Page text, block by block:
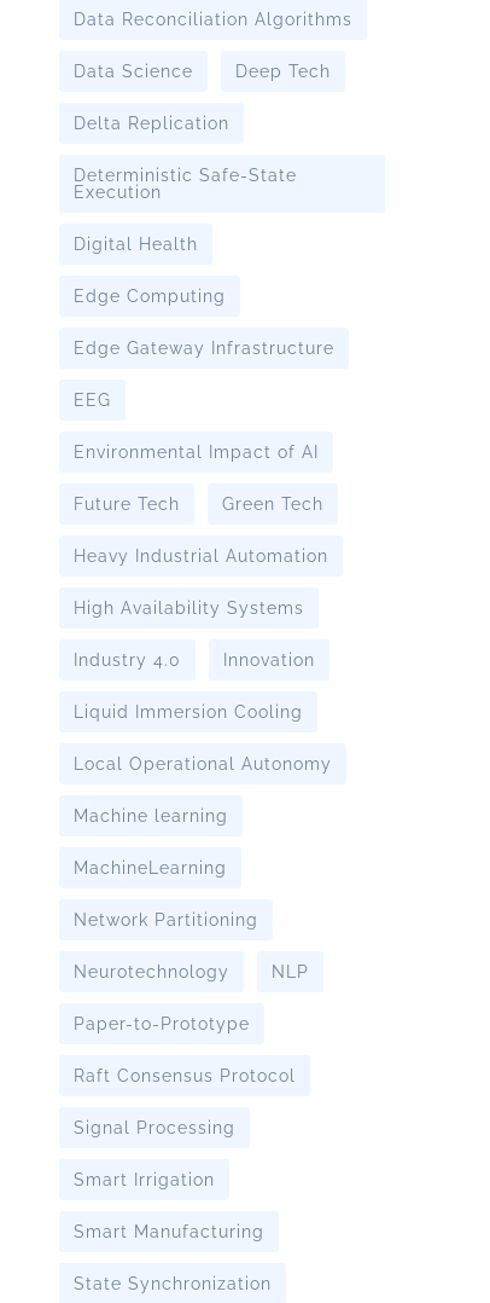
Data Reconciliation Algorithms
Data Science Deep Tech
Delta Replication
Deterministic Safe-State
Execution
Digital Health
Edge Computing
Edge Gateway Infrastructure
EEG
Environmental Impact of AI
Future Tech Green Tech
Heavy Industrial Automation
High Availability Systems
Industry 4.0 Innovation
Liquid Immersion Cooling
Local Operational Autonomy
Machine learning
MachineLearning
Network Partitioning
Neurotechnology NLP
Paper-to-Prototype
Raft Consensus Protocol
Signal Processing
Smart Irrigation
Smart Manufacturing
State Synchronization